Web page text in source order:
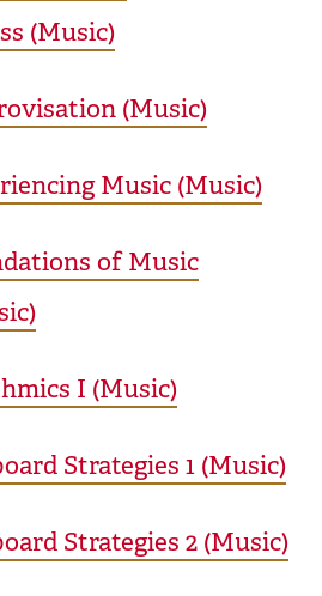
(Music)
(Music)
Music (Music)
of Music
I (Music)
Strategies 1 (Music)
Strategies 2 (Music)